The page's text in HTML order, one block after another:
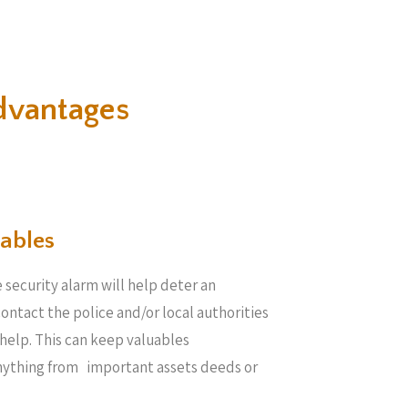
security alarm will help deter an
the police and/or local authorities
This can keep valuables
from important assets deeds or